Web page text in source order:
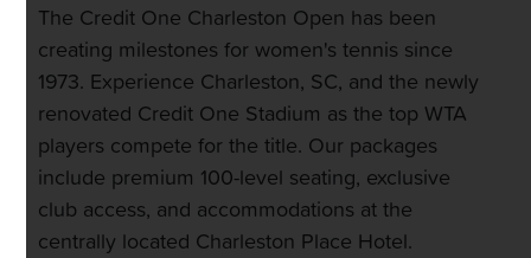
The Credit One Charleston Open has been
creating milestones for women's tennis since
1973. Experience Charleston, SC, and the newly
renovated Credit One Stadium as the top WTA
players compete for the title. Our packages
include premium 100-level seating, exclusive
club access, and accommodations at the
centrally located Charleston Place Hotel.